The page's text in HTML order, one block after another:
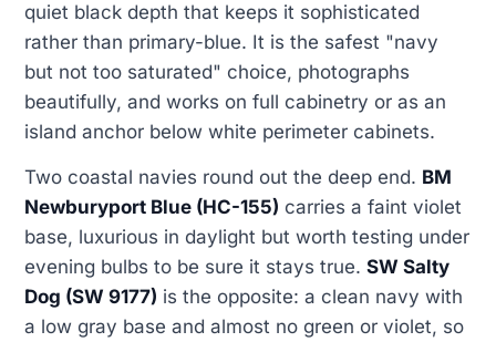
quiet black depth that keeps it sophisticated
rather than primary-blue. It is the safest "navy
but not too saturated" choice, photographs
beautifully, and works on full cabinetry or as an
island anchor below white perimeter cabinets.
Two coastal navies round out the deep end. BM
Newburyport Blue (HC-155) carries a faint violet
base, luxurious in daylight but worth testing under
evening bulbs to be sure it stays true. SW Salty
Dog (SW 9177) is the opposite: a clean navy with
a low gray base and almost no green or violet, so